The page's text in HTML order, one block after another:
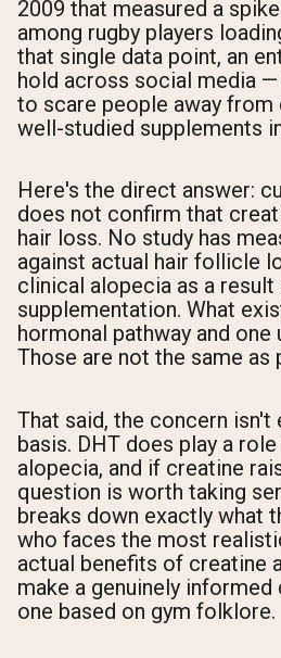
2009 that measured a
among rugby players
that single data point, an
hold across social media
to scare people away
well-studied supplements
Here's the direct answer:
does not confirm that
hair loss. No study has
against actual hair follicle
clinical alopecia as a
supplementation. What
hormonal pathway and one
Those are not the same as
That said, the concern
basis. DHT does play a
alopecia, and if creatine
question is worth taking
breaks down exactly what
who faces the most
actual benefits of creatine
make a genuinely
one based on gym folklore.